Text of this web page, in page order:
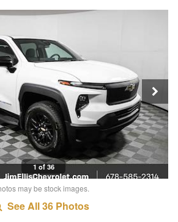
1 of 36
may be stock images.
See All 36 Photos